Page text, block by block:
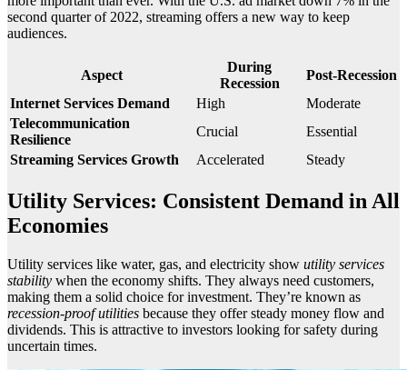
second quarter of 2022, streaming offers a new way to keep
audiences.
Aspect
During
Recession
Post-Recession
Internet Services Demand
High
Moderate
Telecommunication
Resilience
Crucial
Essential
Streaming Services Growth
Accelerated Steady
Utility Services: Consistent Demand in All
Economies
Utility services like water, gas, and electricity show utility services
stability when the economy shifts. They always need customers,
making them a solid choice for investment. They’re known as
recession-proof utilities because they offer steady money flow and
dividends. This is attractive to investors looking for safety during
uncertain times.